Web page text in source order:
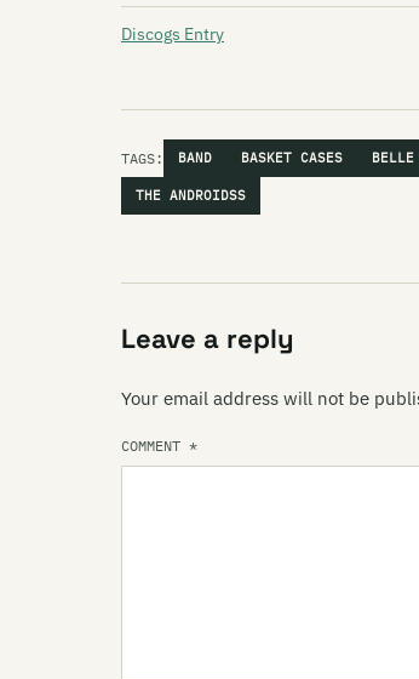
Discogs Entry
TAGS: BAND BASKET CASES BELLE
THE ANDROIDSS
Leave a reply
Your email address will not be
COMMENT *